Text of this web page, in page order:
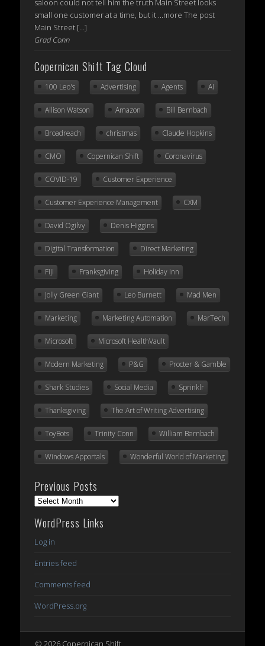
saloon could not tell him the truth Main Street looks
small one customer at a time, but it ...more The post
Main Street […]
Grad Conn
Copernican Shift Tag Cloud
100 Leo's Advertising Agents AI
Allison Watson Amazon Bill Bernbach
Broadreach christmas Claude Hopkins
CMO Copernican Shift Coronavirus
COVID-19 Customer Experience
Customer Experience Management CXM
David Ogilvy Denis Higgins
Digital Transformation Direct Marketing
Fiji Franksgiving Holiday Inn
Jolly Green Giant Leo Burnett Mad Men
Marketing Marketing Automation MarTech
Microsoft Microsoft HealthVault
Modern Marketing P&G Procter & Gamble
Shark Studies Social Media Sprinklr
Thanksgiving The Art of Writing Advertising
ToyBots Trinity Conn William Bernbach
Windows Apportals Wonderful World of Marketing
Previous Posts
Previous
WordPress Links
Log in
Entries feed
Comments feed
WordPress.org
© 2026 Copernican Shift